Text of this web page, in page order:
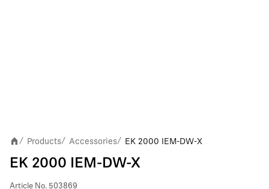
/ Products/ Accessories/ EK 2000 IEM-DW-X
EK 2000 IEM-DW-X
Article No. 503869